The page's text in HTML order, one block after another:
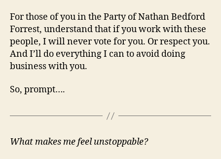
For those of you in the Party of Nathan Bedford
Forrest, understand that if you work with these
people, I will never vote for you. Or respect you.
And I’ll do everything I can to avoid doing
business with you.
So, prompt….
What makes me feel unstoppable?